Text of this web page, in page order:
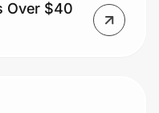
Over $40